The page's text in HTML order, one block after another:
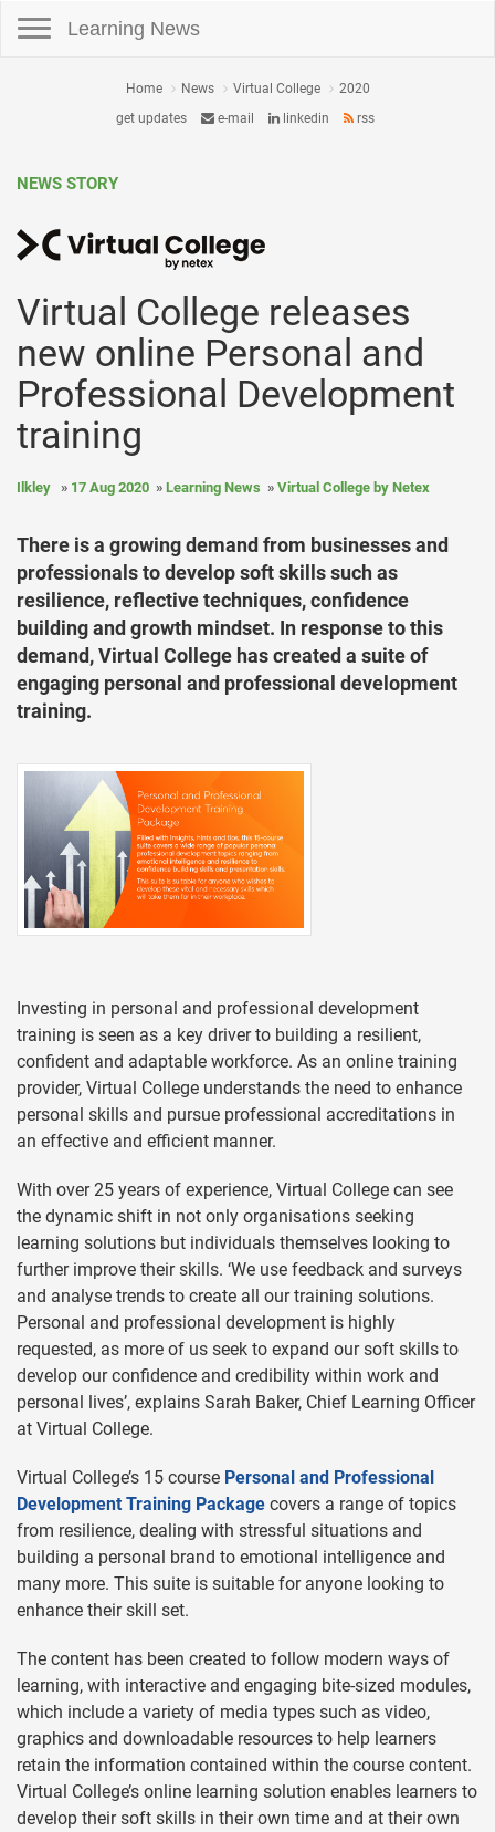
Learning News
Home News Virtual College
2020
get updates
e-mail linkedin rss
NEWS STORY
Virtual College releases
new online Personal and
Professional Development
training
Ilkley 17 Aug 2020 Learning News Virtual College by Netex
There is a growing demand from businesses and
professionals to develop soft skills such as
resilience, reflective techniques, confidence
building and growth mindset. In response to this
demand, Virtual College has created a suite of
engaging personal and professional development
training.
Investing in personal and professional development
training is seen as a key driver to building a resilient,
confident and adaptable workforce. As an online training
provider, Virtual College understands the need to enhance
personal skills and pursue professional accreditations in
an effective and efficient manner.
With over 25 years of experience, Virtual College can see
the dynamic shift in not only organisations seeking
learning solutions but individuals themselves looking to
further improve their skills. ‘We use feedback and surveys
and analyse trends to create all our training solutions.
Personal and professional development is highly
requested, as more of us seek to expand our soft skills to
develop our confidence and credibility within work and
personal lives’, explains Sarah Baker, Chief Learning Officer
at Virtual College.
Virtual College’s 15 course Personal and Professional
Development Training Package covers a range of topics
from resilience, dealing with stressful situations and
building a personal brand to emotional intelligence and
many more. This suite is suitable for anyone looking to
enhance their skill set.
The content has been created to follow modern ways of
learning, with interactive and engaging bite-sized modules,
which include a variety of media types such as video,
graphics and downloadable resources to help learners
retain the information contained within the course content.
Virtual College’s online learning solution enables learners to
develop their soft skills in their own time and at their own